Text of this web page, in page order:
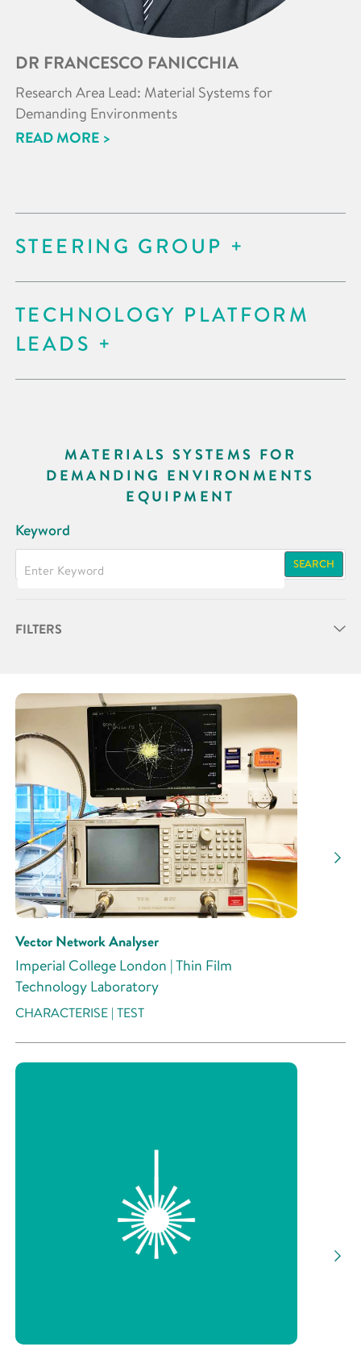
DR FRANCESCO FANICCHIA
Research Area Lead: Material Systems for
Demanding Environments
READ MORE >
STEERING GROUP
TECHNOLOGY PLATFORM
LEADS
MATERIALS SYSTEMS FOR
DEMANDING ENVIRONMENTS
EQUIPMENT
Keyword
SEARCH
FILTERS
Research Area
Research Activity
Vector Network Analyser
Imperial College London | Thin Film
Technology Laboratory
CHARACTERISE | TEST